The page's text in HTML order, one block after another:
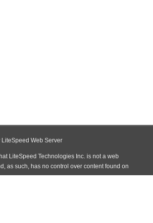
Web Server
LiteSpeed Technologies Inc. is not a web
as such, has no control over content found on